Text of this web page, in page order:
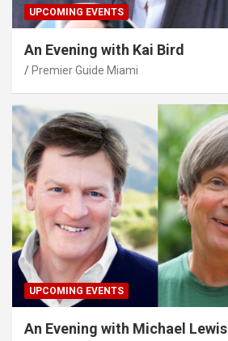
UPCOMING EVENTS
An Evening with Kai Bird
Premier Guide Miami
UPCOMING EVENTS
An Evening with Michael Lewis